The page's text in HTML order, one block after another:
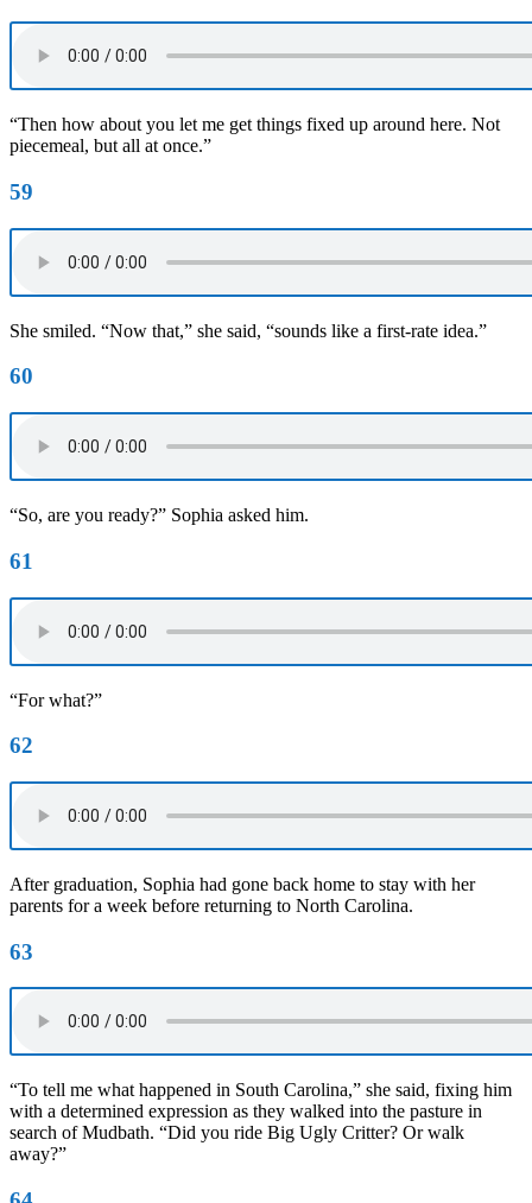
“Then how about you let me get things fixed up around here. Not
piecemeal, but all at once.”
59
She smiled. “Now that,” she said, “sounds like a first-rate idea.”
60
“So, are you ready?” Sophia asked him.
61
“For what?”
62
After graduation, Sophia had gone back home to stay with her
parents for a week before returning to North Carolina.
63
“To tell me what happened in South Carolina,” she said, fixing him
with a determined expression as they walked into the pasture in
search of Mudbath. “Did you ride Big Ugly Critter? Or walk
away?”